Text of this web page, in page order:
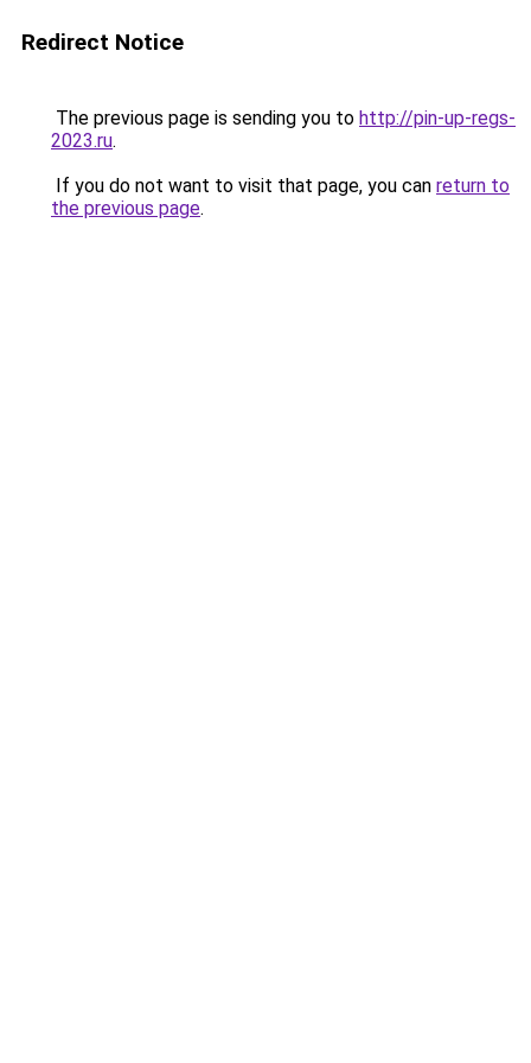
Redirect Notice
The previous page is sending you to http://pin-up-regs-
2023.ru.
If you do not want to visit that page, you can return to
the previous page.